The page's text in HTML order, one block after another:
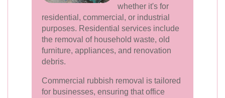
whether it's for
residential, commercial, or industrial
purposes. Residential services include
the removal of household waste, old
furniture, appliances, and renovation
debris.
Commercial rubbish removal is tailored
for businesses, ensuring that office